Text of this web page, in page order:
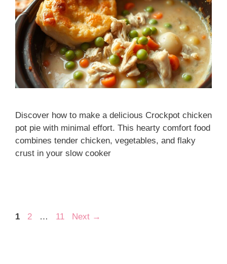
Discover how to make a delicious Crockpot chicken
pot pie with minimal effort. This hearty comfort food
combines tender chicken, vegetables, and flaky
crust in your slow cooker
Page
1 Page
2 … Page
11 Next →